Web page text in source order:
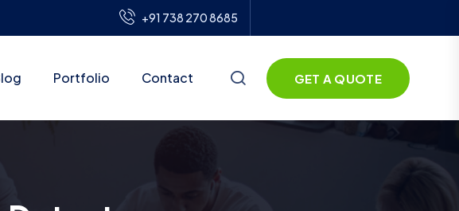
+91 738 270 8685
Portfolio Contact GET A QUOTE